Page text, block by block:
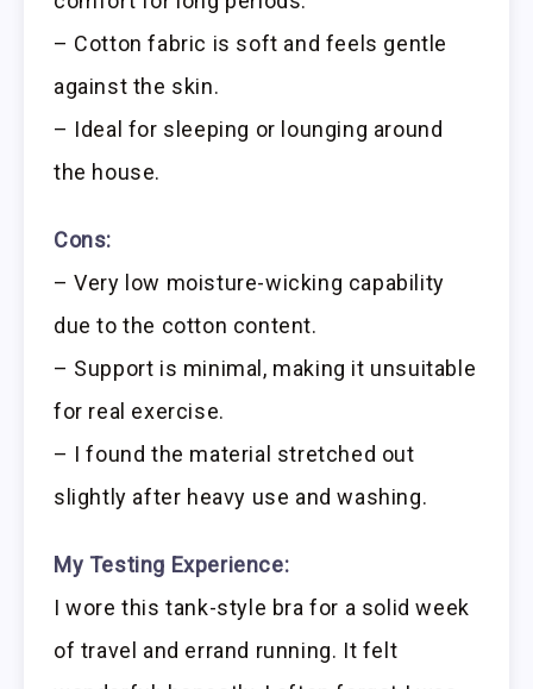
– Cotton fabric is soft and feels gentle
against the skin.
– Ideal for sleeping or lounging around
the house.
Cons:
– Very low moisture-wicking capability
due to the cotton content.
– Support is minimal, making it unsuitable
for real exercise.
– I found the material stretched out
slightly after heavy use and washing.
My Testing Experience:
I wore this tank-style bra for a solid week
of travel and errand running. It felt